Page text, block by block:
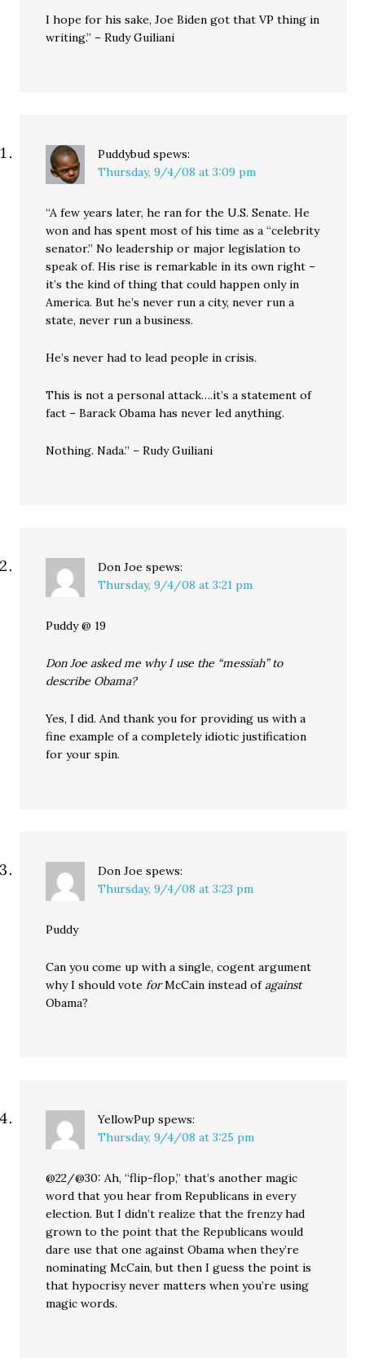
I hope for his sake, Joe Biden got that VP thing in
writing.” – Rudy Guiliani
Puddybud spews:
Thursday, 9/4/08 at 3:09 pm
“A few years later, he ran for the U.S. Senate. He
won and has spent most of his time as a “celebrity
senator.” No leadership or major legislation to
speak of. His rise is remarkable in its own right –
it’s the kind of thing that could happen only in
America. But he’s never run a city, never run a
state, never run a business.
He’s never had to lead people in crisis.
This is not a personal attack….it’s a statement of
fact – Barack Obama has never led anything.
Nothing. Nada.” – Rudy Guiliani
Don Joe spews:
Thursday, 9/4/08 at 3:21 pm
Puddy @ 19
Don Joe asked me why I use the “messiah” to
describe Obama?
Yes, I did. And thank you for providing us with a
fine example of a completely idiotic justification
for your spin.
Don Joe spews:
Thursday, 9/4/08 at 3:23 pm
Puddy
Can you come up with a single, cogent argument
why I should voteforMcCain instead ofagainst
Obama?
YellowPup spews:
Thursday, 9/4/08 at 3:25 pm
@22/@30: Ah, “flip-flop,” that’s another magic
word that you hear from Republicans in every
election. But I didn’t realize that the frenzy had
grown to the point that the Republicans would
dare use that one against Obama when they’re
nominating McCain, but then I guess the point is
that hypocrisy never matters when you’re using
magic words.